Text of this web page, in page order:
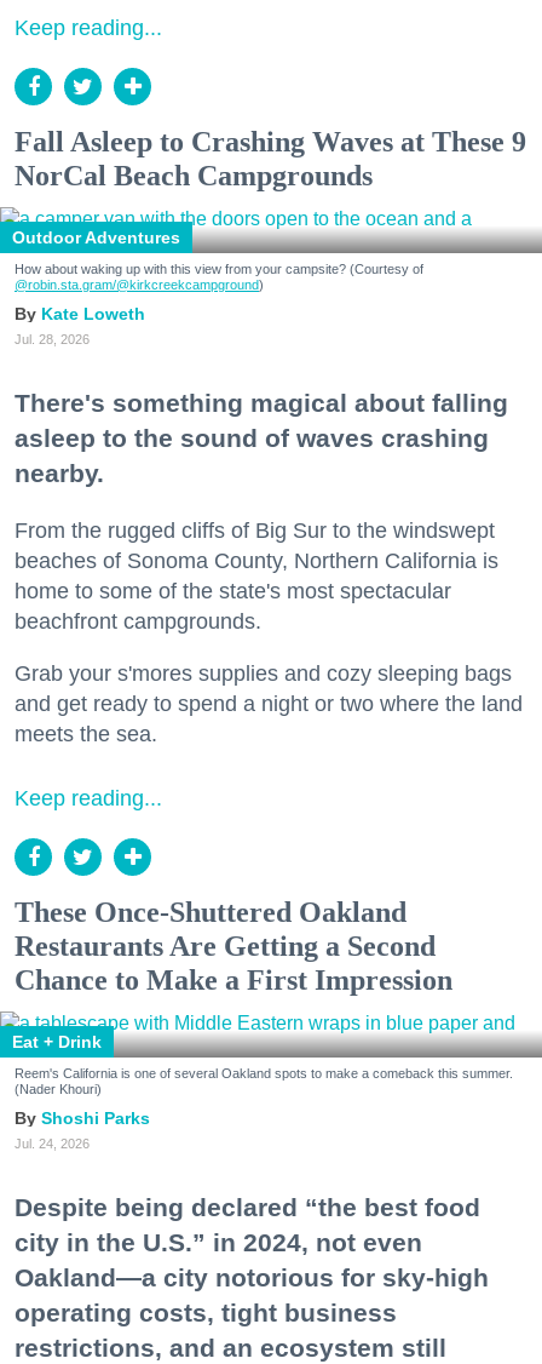
Keep reading...
Fall Asleep to Crashing Waves at These 9
NorCal Beach Campgrounds
Outdoor Adventures
How about waking up with this view from your campsite? (Courtesy of
@robin.sta.gram/@kirkcreekcampground)
Kate Loweth
Jul. 28, 2026
There's something magical about falling
asleep to the sound of waves crashing
nearby.
From the rugged cliffs of Big Sur to the windswept
beaches of Sonoma County, Northern California is
home to some of the state's most spectacular
beachfront campgrounds.
Grab your s'mores supplies and cozy sleeping bags
and get ready to spend a night or two where the land
meets the sea.
Keep reading...
These Once-Shuttered Oakland
Restaurants Are Getting a Second
Chance to Make a First Impression
Eat + Drink
Reem's California is one of several Oakland spots to make a comeback this summer.
(Nader Khouri)
Shoshi Parks
Jul. 24, 2026
Despite being declared “the best food
city in the U.S.” in 2024, not even
Oakland—a city notorious for sky-high
operating costs, tight business
restrictions, and an ecosystem still